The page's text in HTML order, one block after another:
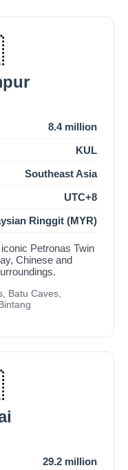
8.4 million
KUL
Southeast Asia
UTC+8
Ringgit (MYR)
Petronas Twin
Chinese and
Batu Caves,
29.2 million